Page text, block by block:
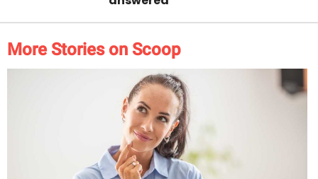
More Stories on Scoop